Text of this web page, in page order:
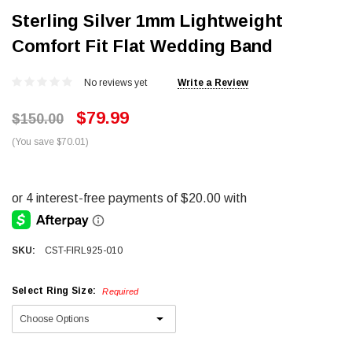
Sterling Silver 1mm Lightweight
Comfort Fit Flat Wedding Band
No reviews yet Write a Review
$150.00 $79.99
(You save $70.01)
SKU: CST-FIRL925-010
Select Ring Size: Required